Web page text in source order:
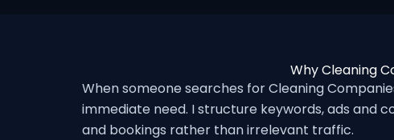
Why Cleaning
When someone searches for Cleaning
immediate need. I structure keywords, ads and
and bookings rather than irrelevant traffic.